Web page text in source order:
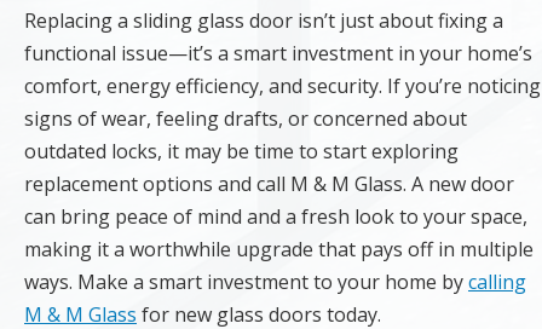
Replacing a sliding glass door isn’t just about fixing a
functional issue—it’s a smart investment in your home’s
comfort, energy efficiency, and security. If you’re noticing
signs of wear, feeling drafts, or concerned about
outdated locks, it may be time to start exploring
replacement options and call M & M Glass. A new door
can bring peace of mind and a fresh look to your space,
making it a worthwhile upgrade that pays off in multiple
ways. Make a smart investment to your home bycalling
M & M Glass for new glass doors today.